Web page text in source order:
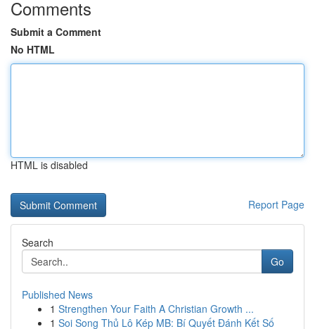
Comments
Submit a Comment
No HTML
HTML is disabled
Report Page
Search
Go
Published News
1 Strengthen Your Faith A Christian Growth ...
1 Soi Song Thủ Lô Kép MB: Bí Quyết Đánh Kết Số